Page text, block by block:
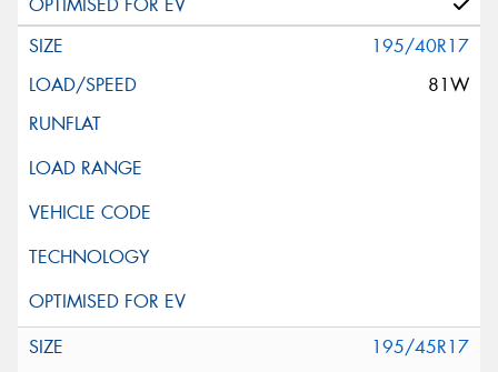
195/40R17
81W
195/45R17